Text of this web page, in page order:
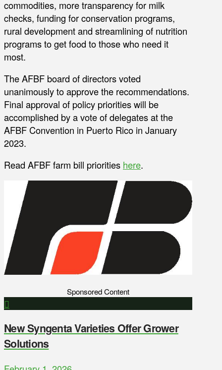
commodities, more transparency for milk
checks, funding for conservation programs,
rural development and streamlining of nutrition
programs to get food to those who need it
most.
The AFBF board of directors voted
unanimously to approve the recommendations.
Final approval of policy priorities will be
accomplished by a vote of delegates at the
AFBF Convention in Puerto Rico in January
2023.
Read AFBF farm bill priorities here.
Sponsored Content
New Syngenta Varieties Offer Grower
Solutions